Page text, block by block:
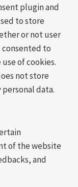
plugin and
to store
or not user
consented to
use of cookies.
not store
personal data.
of the website
and